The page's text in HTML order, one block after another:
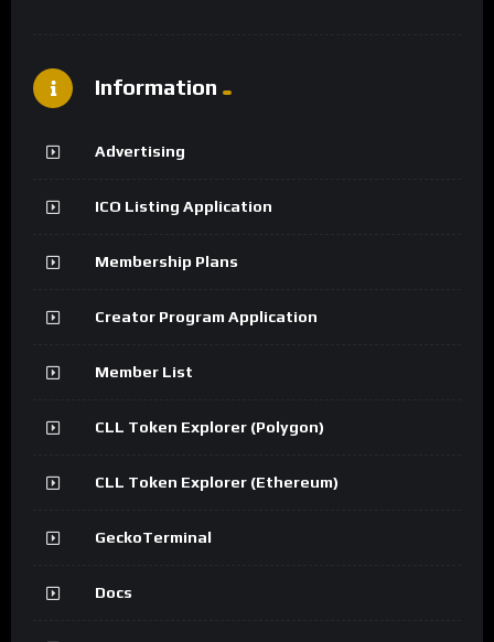
Information
Advertising
ICO Listing Application
Membership Plans
Creator Program Application
Member List
CLL Token Explorer (Polygon)
CLL Token Explorer (Ethereum)
GeckoTerminal
Docs